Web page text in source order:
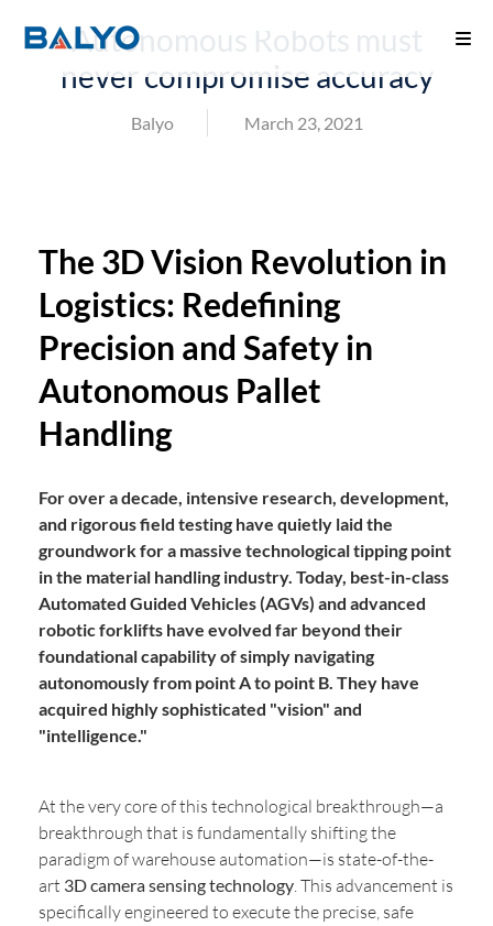
Autonomous Robots must
never compromise accuracy
Balyo March 23, 2021
The 3D Vision Revolution in
Logistics: Redefining
Precision and Safety in
Autonomous Pallet
Handling
For over a decade, intensive research, development,
and rigorous field testing have quietly laid the
groundwork for a massive technological tipping point
in the material handling industry. Today, best-in-class
Automated Guided Vehicles (AGVs) and advanced
robotic forklifts have evolved far beyond their
foundational capability of simply navigating
autonomously from point A to point B. They have
acquired highly sophisticated "vision" and
"intelligence."
At the very core of this technological breakthrough—a
breakthrough that is fundamentally shifting the
paradigm of warehouse automation—is state-of-the-
art 3D camera sensing technology. This advancement is
specifically engineered to execute the precise, safe